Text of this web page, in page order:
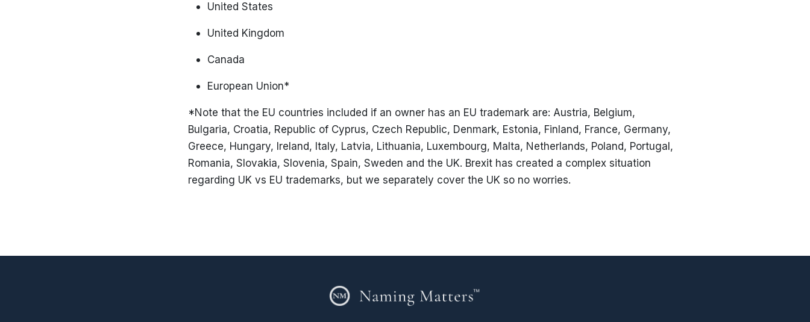
United States
United Kingdom
Canada
European Union*
*Note that the EU countries included if an owner has an EU trademark are: Austria, Belgium,
Bulgaria, Croatia, Republic of Cyprus, Czech Republic, Denmark, Estonia, Finland, France, Germany,
Greece, Hungary, Ireland, Italy, Latvia, Lithuania, Luxembourg, Malta, Netherlands, Poland, Portugal,
Romania, Slovakia, Slovenia, Spain, Sweden and the UK. Brexit has created a complex situation
regarding UK vs EU trademarks, but we separately cover the UK so no worries.